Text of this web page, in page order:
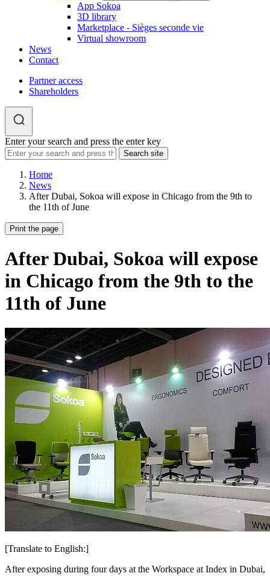
App Sokoa
3D library
Marketplace - Sièges seconde vie
Virtual showroom
News
Contact
Partner access
Shareholders
Enter your search and press the enter key
Home
News
After Dubai, Sokoa will expose in Chicago from the 9th to
the 11th of June
Print the page
After Dubai, Sokoa will expose
in Chicago from the 9th to the
11th of June
[Translate to English:]
After exposing during four days at the Workspace at Index in Dubai,